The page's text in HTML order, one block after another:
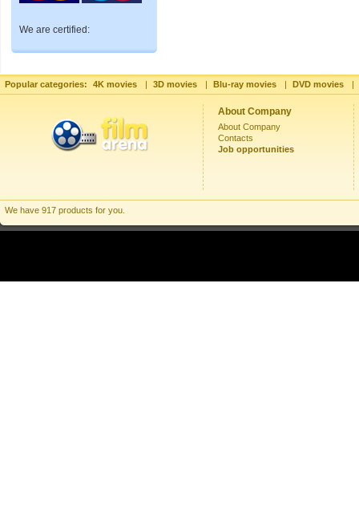
We are certified:
Popular categories: 4K movies | 3D movies | Blu-ray movies | DVD movies |
About Company
About Company
Contacts
Job opportunities
We have 917 products for you.